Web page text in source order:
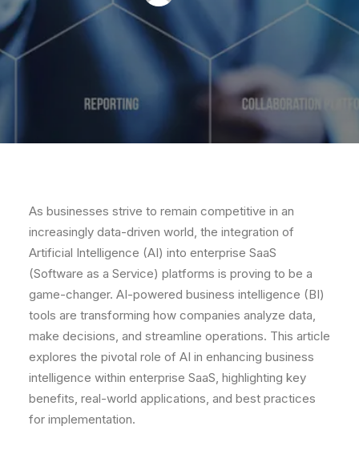
As businesses strive to remain competitive in an
increasingly data-driven world, the integration of
Artificial Intelligence (AI) into enterprise SaaS
(Software as a Service) platforms is proving to be a
game-changer. AI-powered business intelligence (BI)
tools are transforming how companies analyze data,
make decisions, and streamline operations. This article
explores the pivotal role of AI in enhancing business
intelligence within enterprise SaaS, highlighting key
benefits, real-world applications, and best practices
for implementation.